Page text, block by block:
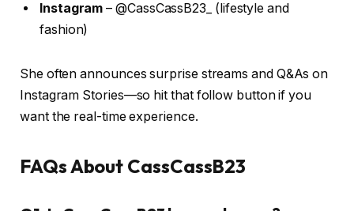
Instagram – @CassCassB23_ (lifestyle and
fashion)
She often announces surprise streams and Q&As on
Instagram Stories—so hit that follow button if you
want the real-time experience.
FAQs About CassCassB23